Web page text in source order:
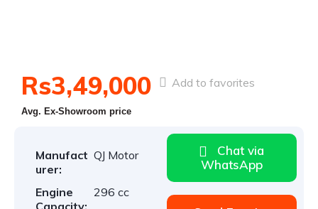
Rs3,49,000
Avg. Ex-Showroom price
Add to favorites
Manufact
urer:
QJ Motor
Engine
Capacity:
296 cc
Chat via
WhatsApp